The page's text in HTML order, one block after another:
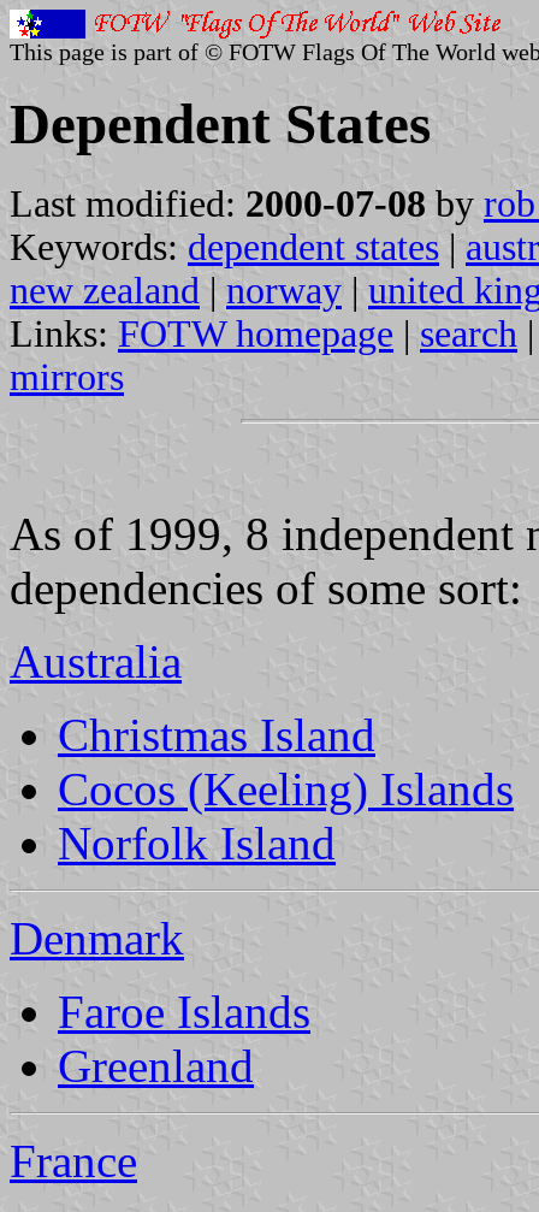
This page is part of © FOTW Flags Of The World
Dependent States
Last modified: 2000-07-08 by
Keywords: dependent states |
new zealand | norway | united
Links: FOTW homepage | search
mirrors
As of 1999, 8 independent
dependencies of some sort:
Australia
Christmas Island
Cocos (Keeling) Islands
Norfolk Island
Denmark
Faroe Islands
Greenland
France